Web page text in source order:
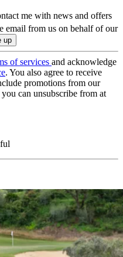
me with news and offers
email from us on behalf of our
of services and acknowledge
. You also agree to receive
promotions from our
can unsubscribe from at